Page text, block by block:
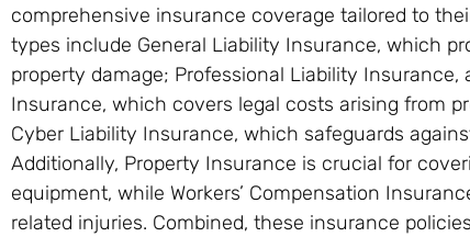
comprehensive insurance coverage tailored to
types include General Liability Insurance, which
property damage; Professional Liability Insurance,
Insurance, which covers legal costs arising from
Cyber Liability Insurance, which safeguards
Additionally, Property Insurance is crucial for
equipment, while Workers’ Compensation
related injuries. Combined, these insurance